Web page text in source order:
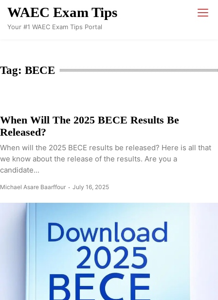
Skip
content
WAEC Exam Tips
Your #1 WAEC Exam Tips Portal
Tag: BECE
When Will The 2025 BECE Results Be
Released?
When will the 2025 BECE results be released? Here is all that
we know about the release of the results. Are you a
candidate...
Michael Asare Baarffour July 16, 2025